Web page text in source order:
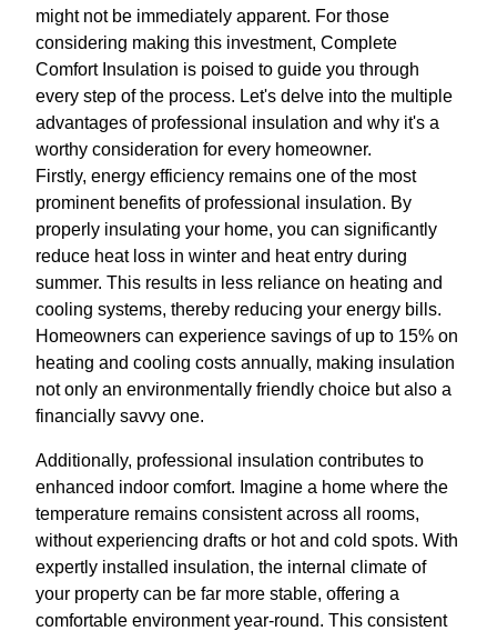
might not be immediately apparent. For those
considering making this investment, Complete
Comfort Insulation is poised to guide you through
every step of the process. Let's delve into the multiple
advantages of professional insulation and why it's a
worthy consideration for every homeowner.
Firstly, energy efficiency remains one of the most
prominent benefits of professional insulation. By
properly insulating your home, you can significantly
reduce heat loss in winter and heat entry during
summer. This results in less reliance on heating and
cooling systems, thereby reducing your energy bills.
Homeowners can experience savings of up to 15% on
heating and cooling costs annually, making insulation
not only an environmentally friendly choice but also a
financially savvy one.
Additionally, professional insulation contributes to
enhanced indoor comfort. Imagine a home where the
temperature remains consistent across all rooms,
without experiencing drafts or hot and cold spots. With
expertly installed insulation, the internal climate of
your property can be far more stable, offering a
comfortable environment year-round. This consistent